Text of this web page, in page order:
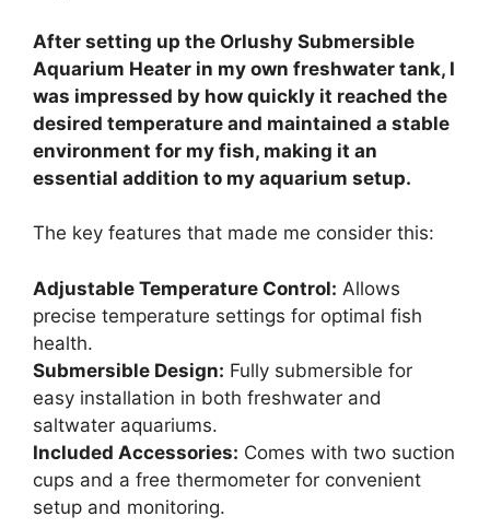
After setting up the Orlushy Submersible
Aquarium Heater in my own freshwater tank, I
was impressed by how quickly it reached the
desired temperature and maintained a stable
environment for my fish, making it an
essential addition to my aquarium setup.
The key features that made me consider this:
Adjustable Temperature Control: Allows
precise temperature settings for optimal fish
health.
Submersible Design: Fully submersible for
easy installation in both freshwater and
saltwater aquariums.
Included Accessories: Comes with two suction
cups and a free thermometer for convenient
setup and monitoring.